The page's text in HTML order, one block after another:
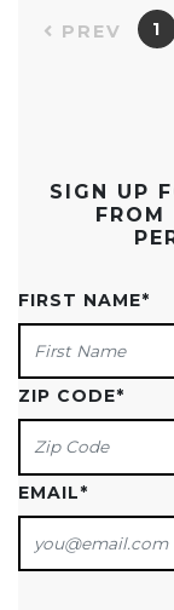
PREV 1
SIGN UP
FROM
FIRST NAME*
ZIP CODE*
EMAIL*